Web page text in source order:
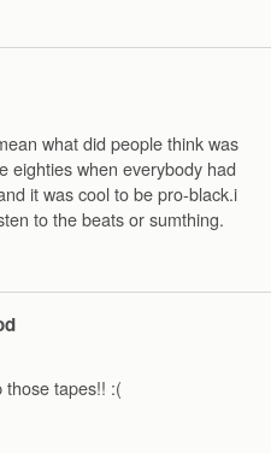
what did people think was
eighties when everybody had
it was cool to be pro-black.i
to the beats or sumthing.
those tapes!! :(